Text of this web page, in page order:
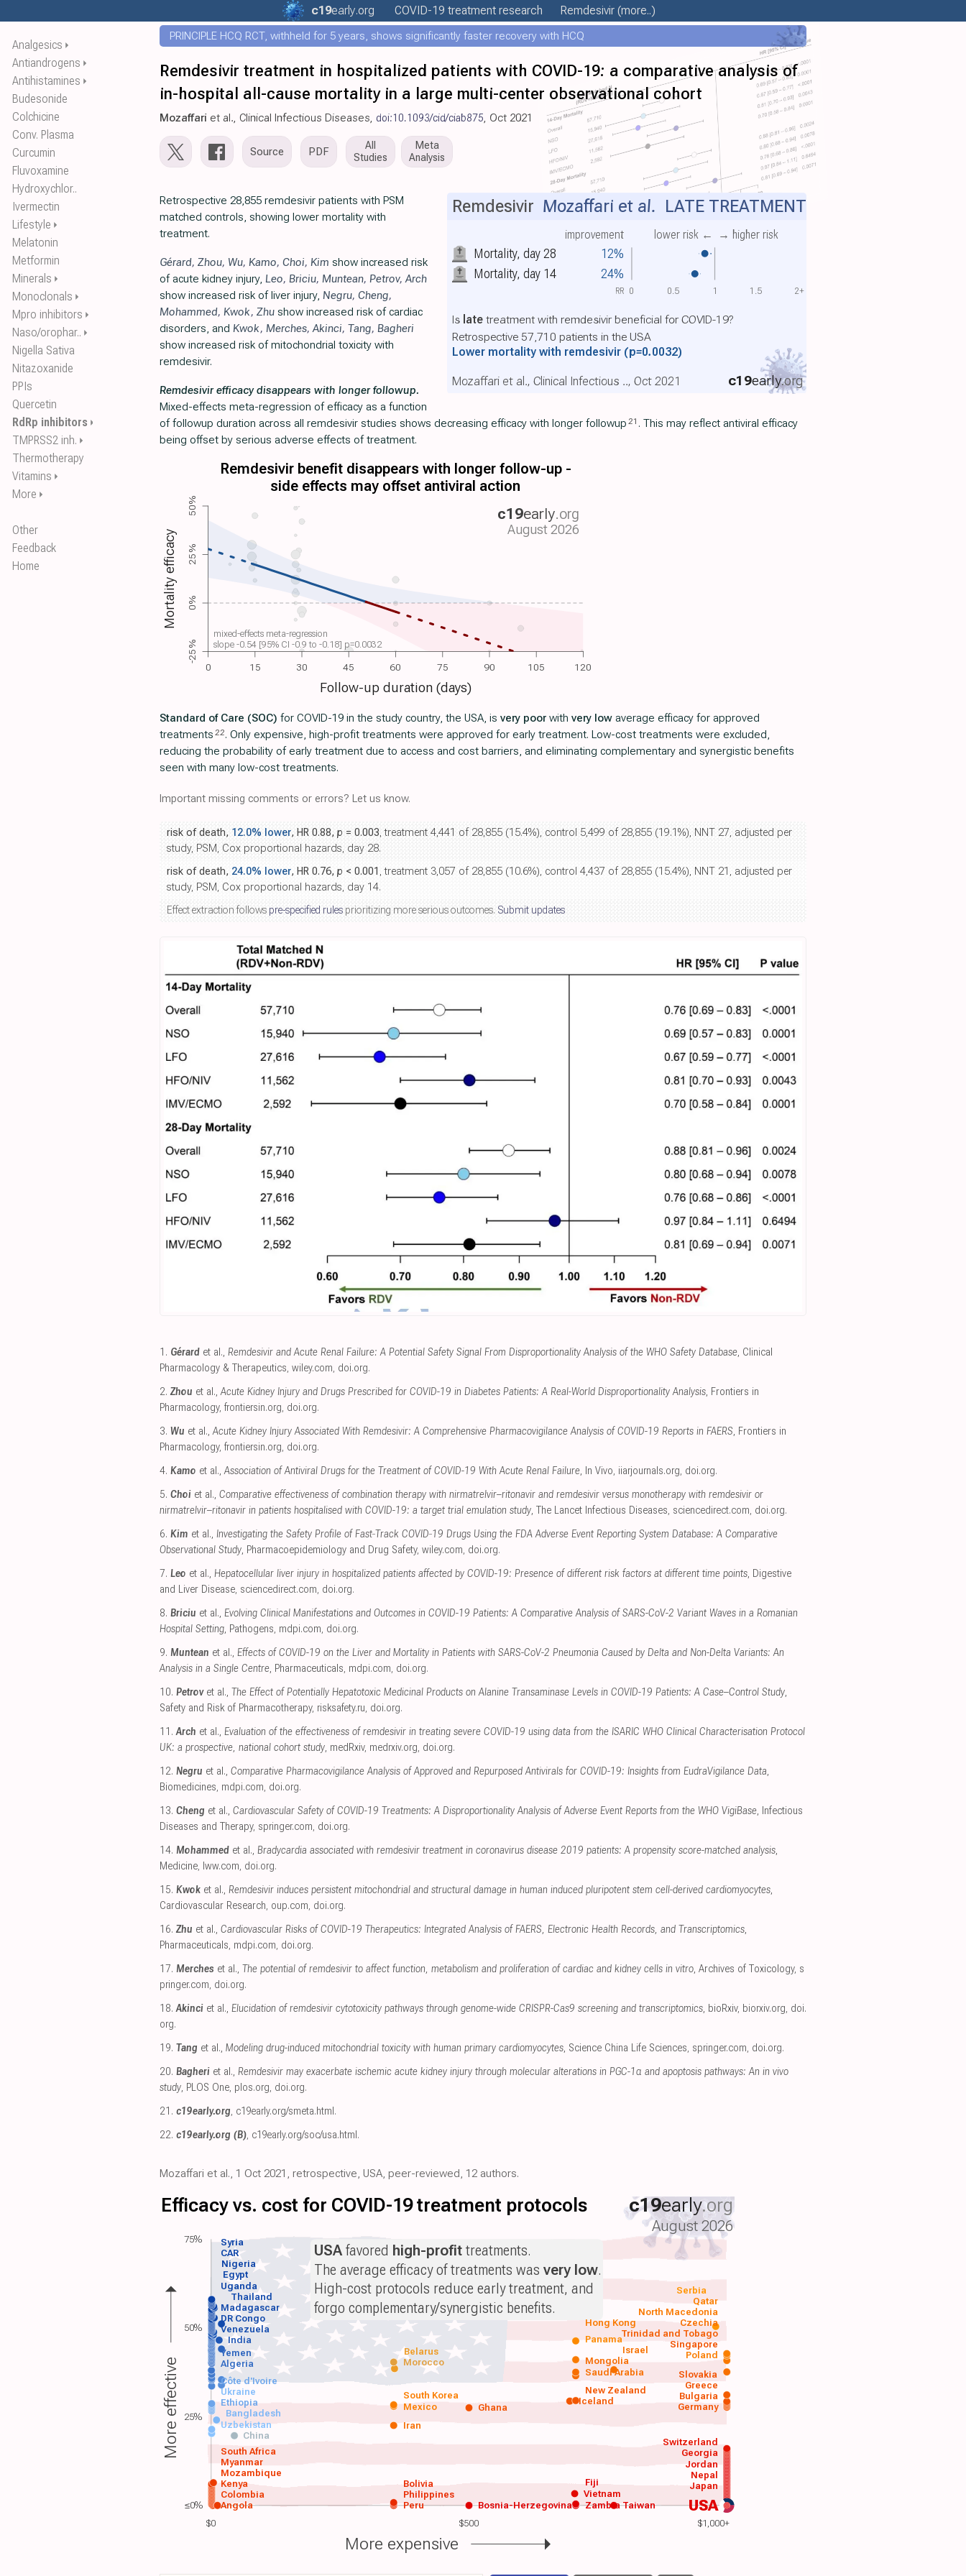
Analgesics ⏵
Antiandrogens ⏵
Antihistamines ⏵
Budesonide
Colchicine
Conv. Plasma
Curcumin
Fluvoxamine
Hydroxychlor..
Ivermectin
Lifestyle ⏵
Melatonin
Metformin
Minerals ⏵
Monoclonals ⏵
Mpro inhibitors ⏵
Naso/orophar.. ⏵
Nigella Sativa
Nitazoxanide
PPIs
Quercetin
RdRp inhibitors ⏵
TMPRSS2 inh. ⏵
Thermotherapy
Vitamins ⏵
More ⏵
Other
Feedback
Home
c19early.org COVID-19 treatmentresearch Remdesivir(more..)
PRINCIPLE HCQ RCT, withheld for 5 years, shows significantly faster recovery with HCQ
Remdesivir treatment in hospitalized patients with COVID-19: a comparative analysis of
in-hospital all-cause mortality in a large multi-center observational cohort
Mozaffari et al., Clinical Infectious Diseases, doi:10.1093/cid/ciab875, Oct 2021
Source PDF
All
Studies
Meta
Analysis
Mortality, day 28 12%
improvement lower risk ← → higher risk
Mortality, day 14 24%
Remdesivir Mozaffari et al. LATE TREATMENT
Is latetreatment with remdesivir beneficial for COVID-19?
Retrospective 57,710 patients in the USA
Lower mortality with remdesivir (p=0.0032)
c19early.org
Mozaffari et al., Clinical Infectious .., Oct 2021
0 0.5 1 1.5 2+
RR
Retrospective 28,855 remdesivir patients with PSM
matched controls, showing lower mortality with
treatment.
Gérard, Zhou, Wu, Kamo, Choi, Kim show increased risk
of acute kidney injury, Leo, Briciu, Muntean, Petrov, Arch
show increased risk of liver injury, Negru, Cheng,
Mohammed, Kwok, Zhu show increased risk of cardiac
disorders, and Kwok, Merches, Akinci, Tang, Bagheri
show increased risk of mitochondrial toxicity with
remdesivir.
Remdesivir efficacy disappears with longer followup.
Mixed-effects meta-regression of efficacy as a function
of followup duration across all remdesivir studies shows decreasing efficacy with longer followup 21 . This may reflect antiviral efficacy
being offset by serious adverse effects of treatment.
Follow-up duration (days)
Mortality efficacy
Remdesivir benefit disappears with longer follow-up -
side effects may offset antiviral action
0 15 30 45 60 75 90 105 120
-25%
0%
25%
50% c19early.org
August 2026
mixed-effects meta-regression
slope -0.54 [95% CI -0.9 to -0.18] p=0.0032
Standard of Care (SOC) for COVID-19 in the study country, the USA, is very poor with very low average efficacy for approved
treatments 22. Only expensive, high-profit treatments were approved for early treatment. Low-cost treatments were excluded,
reducing the probability of early treatment due to access and cost barriers, and eliminating complementary and synergistic benefits
seen with many low-cost treatments.
Important missing comments or errors? Let us know.
risk of death, 12.0% lower, HR 0.88, p = 0.003, treatment 4,441 of 28,855 (15.4%), control 5,499 of 28,855 (19.1%), NNT 27, adjusted per
study, PSM, Cox proportional hazards, day 28.
risk of death, 24.0% lower, HR 0.76, p < 0.001 , treatment 3,057 of 28,855 (10.6%), control 4,437 of 28,855 (15.4%), NNT 21, adjusted per
study, PSM, Cox proportional hazards, day 14.
Effect extraction follows pre-specified rules prioritizing more serious outcomes. Submit updates
1. Gérard et al., Remdesivir and Acute Renal Failure: A Potential Safety Signal From Disproportionality Analysis of the WHO Safety Database, Clinical
Pharmacology & Therapeutics, wiley.com, doi.org.
2. Zhou et al.,Acute Kidney Injury and Drugs Prescribed for COVID-19 in Diabetes Patients: A Real-World Disproportionality Analysis, Frontiers in
Pharmacology, frontiersin.org, doi.org.
3. Wu et al.,Acute Kidney Injury Associated With Remdesivir: A Comprehensive Pharmacovigilance Analysis of COVID-19 Reports in FAERS, Frontiers in
Pharmacology, frontiersin.org, doi.org.
4. Kamo et al.,Association of Antiviral Drugs for the Treatment of COVID-19 With Acute Renal Failure, In Vivo, iiarjournals.org, doi.org.
5. Choi et al., Comparative effectiveness of combination therapy with nirmatrelvir–ritonavir and remdesivir versus monotherapy with remdesivir or
nirmatrelvir–ritonavir in patients hospitalised with COVID-19: a target trial emulation study, The Lancet Infectious Diseases, sciencedirect.com, doi.org.
6. Kim et al., Investigating the Safety Profile of Fast‐Track COVID‐19 Drugs Using the FDA Adverse Event Reporting System Database: A Comparative
Observational Study, Pharmacoepidemiology and Drug Safety, wiley.com, doi.org.
7. Leo et al., Hepatocellular liver injury in hospitalized patients affected by COVID-19: Presence of different risk factors at different time points, Digestive
and Liver Disease, sciencedirect.com, doi.org.
8. Briciu et al., Evolving Clinical Manifestations and Outcomes in COVID-19 Patients: A Comparative Analysis of SARS-CoV-2 Variant Waves in a Romanian
Hospital Setting, Pathogens, mdpi.com, doi.org.
9. Muntean et al., Effects of COVID-19 on the Liver and Mortality in Patients with SARS-CoV-2 Pneumonia Caused by Delta and Non-Delta Variants: An
Analysis in a Single Centre, Pharmaceuticals, mdpi.com, doi.org.
10. Petrovet al., The Effect of Potentially Hepatotoxic Medicinal Products on Alanine Transaminase Levels in COVID-19 Patients: A Case–Control Study,
Safety and Risk of Pharmacotherapy, risksafety.ru, doi.org.
11. Arch et al., Evaluation of the effectiveness of remdesivir in treating severe COVID-19 using data from the ISARIC WHO Clinical Characterisation Protocol
UK: a prospective, national cohort study, medRxiv, medrxiv.org, doi.org.
12. Negru et al., Comparative Pharmacovigilance Analysis of Approved and Repurposed Antivirals for COVID-19: Insights from EudraVigilance Data,
Biomedicines, mdpi.com, doi.org.
13. Cheng et al., Cardiovascular Safety of COVID-19 Treatments: A Disproportionality Analysis of Adverse Event Reports from the WHO VigiBase, Infectious
Diseases and Therapy, springer.com, doi.org.
14. Mohammed et al., Bradycardia associated with remdesivir treatment in coronavirus disease 2019 patients: A propensity score-matched analysis,
Medicine, lww.com, doi.org.
15. Kwok et al., Remdesivir induces persistent mitochondrial and structural damage in human induced pluripotent stem cell-derived cardiomyocytes,
Cardiovascular Research, oup.com, doi.org.
16. Zhu et al., Cardiovascular Risks of COVID-19 Therapeutics: Integrated Analysis of FAERS, Electronic Health Records, and Transcriptomics,
Pharmaceuticals, mdpi.com, doi.org.
17. Merches et al., The potential of remdesivir to affect function, metabolism and proliferation of cardiac and kidney cells in vitro, Archives of Toxicology, s
pringer.com, doi.org.
18. Akinci et al., Elucidation of remdesivir cytotoxicity pathways through genome-wide CRISPR-Cas9 screening and transcriptomics, bioRxiv, biorxiv.org, doi.
org.
19. Tang et al., Modeling drug-induced mitochondrial toxicity with human primary cardiomyocytes, Science China Life Sciences, springer.com, doi.org.
20. Bagheri et al., Remdesivir may exacerbate ischemic acute kidney injury through molecular alterations in PGC-1α and apoptosis pathways: An in vivo
study, PLOS One, plos.org, doi.org.
21. c19early.org, c19early.org/smeta.html .
22. c19early.org (B), c19early.org/soc/usa.html .
Mozaffari et al., 1 Oct 2021, retrospective, USA, peer-reviewed, 12 authors.
$0 $500 $1,000+
Efficacy vs. cost for COVID-19 treatment protocols c19early.org
August 2026
USA
Angola
Colombia
Kenya
Mozambique
Myanmar
South Africa
Peru
Philippines Vietnam
Japan
Nepal
China
Uzbekistan Iran
Bangladesh
Ethiopia Ghana Germany
Mexico
South Korea
Saudi Arabia
Algeria Morocco
Yemen Poland
India
Venezuela
DR Congo
Madagascar
Thailand
Uganda
Egypt
Nigeria
Taiwan
Zambia
Bolivia Fiji
Bosnia-Herzegovina
Jordan
Georgia
Switzerland
Ukraine
Côte d'Ivoire
Bulgaria
Greece
Slovakia
Singapore
Iceland
New Zealand
Trinidad and Tobago
Mongolia
Czechia
Israel
Belarus
North Macedonia
Hong Kong
Qatar
Panama
Serbia
CAR
Syria USAfavored high-profit treatments.
The average efficacy of treatments wasvery low.
High-cost protocols reduce early treatment, and
forgo complementary/synergistic benefits.
More effective
More expensive
75%
50%
25%
≤0%